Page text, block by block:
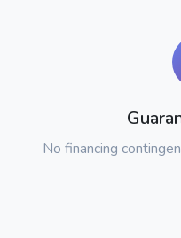
No financing